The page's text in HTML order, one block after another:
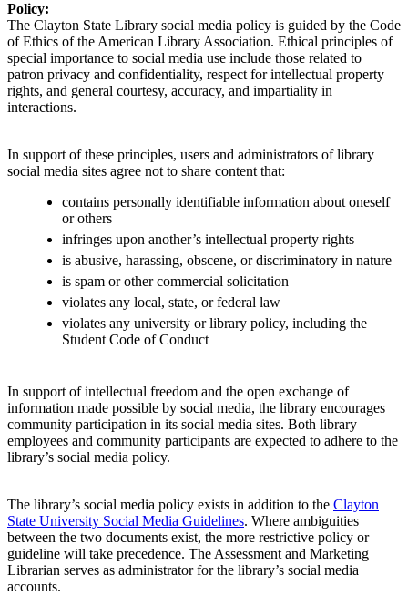
Policy:
The Clayton State Library social media policy is guided by the Code
of Ethics of the American Library Association. Ethical principles of
special importance to social media use include those related to
patron privacy and confidentiality, respect for intellectual property
rights, and general courtesy, accuracy, and impartiality in
interactions.
In support of these principles, users and administrators of library
social media sites agree not to share content that:
contains personally identifiable information about oneself
or others
infringes upon another’s intellectual property rights
is abusive, harassing, obscene, or discriminatory in nature
is spam or other commercial solicitation
violates any local, state, or federal law
violates any university or library policy, including the
Student Code of Conduct
In support of intellectual freedom and the open exchange of
information made possible by social media, the library encourages
community participation in its social media sites. Both library
employees and community participants are expected to adhere to the
library’s social media policy.
The library’s social media policy exists in addition to the Clayton
State University Social Media Guidelines. Where ambiguities
between the two documents exist, the more restrictive policy or
guideline will take precedence. The Assessment and Marketing
Librarian serves as administrator for the library’s social media
accounts.